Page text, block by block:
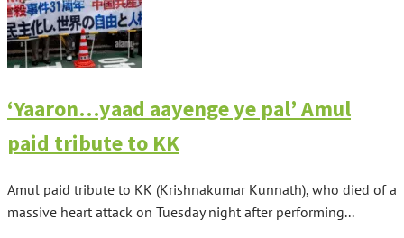
‘Yaaron…yaad aayenge ye pal’ Amul
paid tribute to KK
Amul paid tribute to KK (Krishnakumar Kunnath), who died of a
massive heart attack on Tuesday night after performing...